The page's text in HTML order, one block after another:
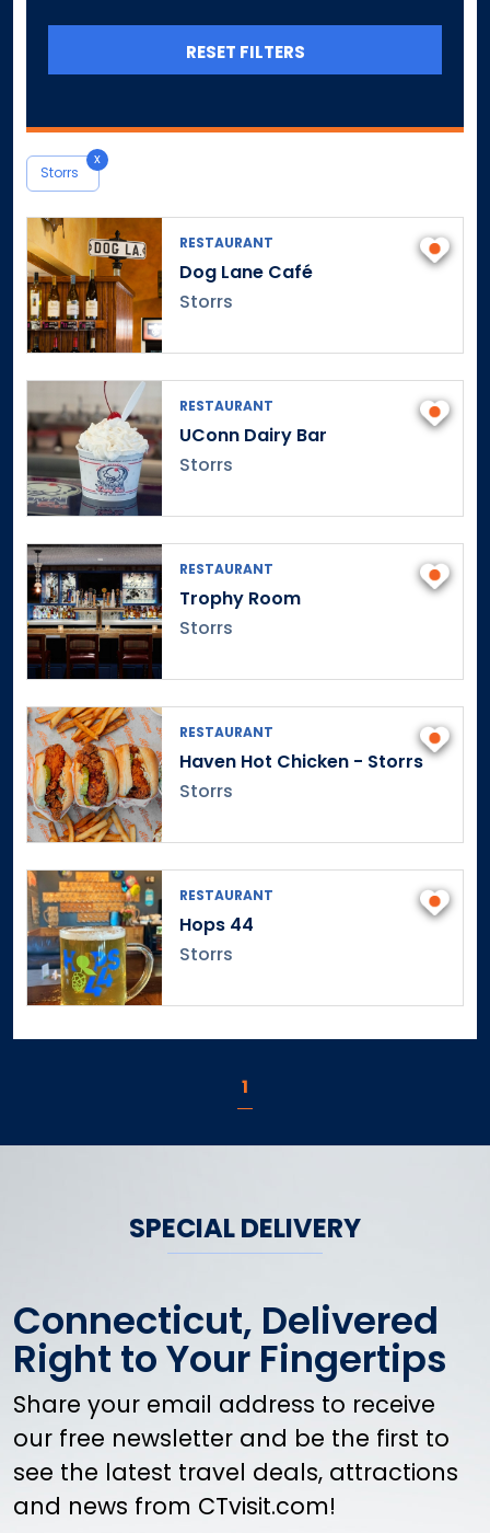
Storrs
x
RESTAURANT
Dog Lane Café
Storrs
RESTAURANT
UConn Dairy Bar
Storrs
RESTAURANT
Trophy Room
Storrs
RESTAURANT
Haven Hot Chicken - Storrs
Storrs
RESTAURANT
Hops 44
Storrs
Central Village
Cheshire
Chester
Colchester
Colebrook
Collinsville
Columbia
Cornwall
Cornwall Bridge
Cos Cob
Coventry
Cromwell
Danbury
Danielson
Darien
Dayville
Deep River
Derby
East Canaan
East Granby
East Haddam
East Hampton
East Hartford
East Hartland
East Haven
East Lyme
East Norwalk
East Windsor
Essex
Falls Village
Farmington
Gales Ferry
Gaylordsville
Glastonbury
Goshen
Granby
Greenwich
Griswold
Groton
RESET FILTERS
1
SPECIAL DELIVERY
Connecticut, Delivered
Right to Your Fingertips
Share your email address to receive
our free newsletter and be the first to
see the latest travel deals, attractions
and news from CTvisit.com!